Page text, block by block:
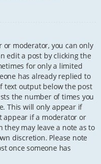
moderator, you can only
edit a post by clicking the
for only a limited
has already replied to
text output below the post
the number of times you
This will only appear if
appear if a moderator or
may leave a note as to
discretion. Please note
once someone has